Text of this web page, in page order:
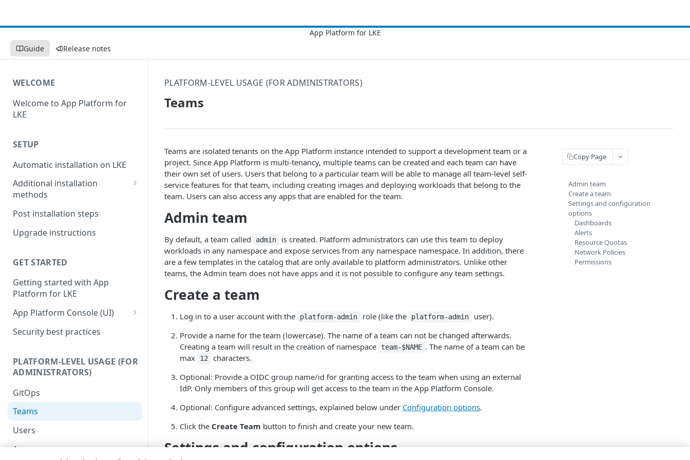
Guide Release notes
WELCOME
Welcome to App Platform for
LKE
SETUP
Automatic installation on LKE
Additional installation
methods
Manual installation on LKE
Custom installation on other
Kubernetes services
Supplemental Helm
Advanced setup
configurations
DNS setup
OIDC setup through Azure
Install with entrypoint
BYO Git
Post installation steps
Upgrade instructions
GET STARTED
Getting started with App
Platform for LKE
App Platform Console (UI)
Platform view and dashboard
Security best practices
PLATFORM-LEVEL USAGE (FOR
ADMINISTRATORS)
GitOps
Teams
Users
Apps
PLATFORM-LEVEL USAGE (FOR ADMINISTRATORS)
Teams
Teams are isolated tenants on the App Platform instance intended to support a development team or a
project. Since App Platform is multi-tenancy, multiple teams can be created and each team can have
their own set of users. Users that belong to a particular team will be able to manage all team-level self-
service features for that team, including creating images and deploying workloads that belong to the
team. Users can also access any apps that are enabled for the team.
Admin team
By default, a team called admin
is created. Platform administrators can use this team to deploy
workloads in any namespace and expose services from any namespace namespace. In addition, there
are a few templates in the catalog that are only available to platform administrators. Unlike other
teams, the Admin team does not have apps and it is not possible to configure any team settings.
Create a team
Log in to a user account with the platform-admin role (like the platform-admin
user).
Provide a name for the team (lowercase). The name of a team can not be changed afterwards.
Creating a team will result in the creation of namespace
team-$NAME . The name of a team can be
max
12
characters.
Optional: Provide a OIDC group name/id for granting access to the team when using an external
IdP. Only members of this group will get access to the team in the App Platform Console.
Optional: Configure advanced settings, explained below under Configuration options.
Click the Create Team button to finish and create your new team.
Settings and configuration options
Copy Page
Admin team
Create a team
Settings and configuration
options
Dashboards
Alerts
Resource Quotas
Network Policies
Permissions